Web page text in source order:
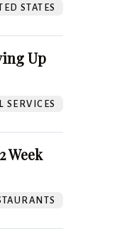
STATES
Up
Week